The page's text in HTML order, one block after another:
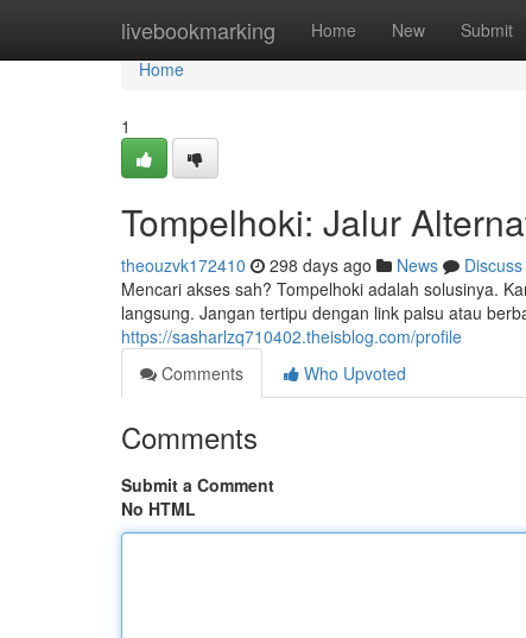
livebookmarking Home New Submit
Home
Home
1
Tompelhoki: Jalur
theouzvk172410 298 days ago News
Discuss
Mencari akses sah? Tompelhoki adalah solusinya.
langsung. Jangan tertipu dengan link palsu atau
https://sasharlzq710402.theisblog.com/profile
Comments
Who Upvoted
Comments
Submit a Comment
No HTML